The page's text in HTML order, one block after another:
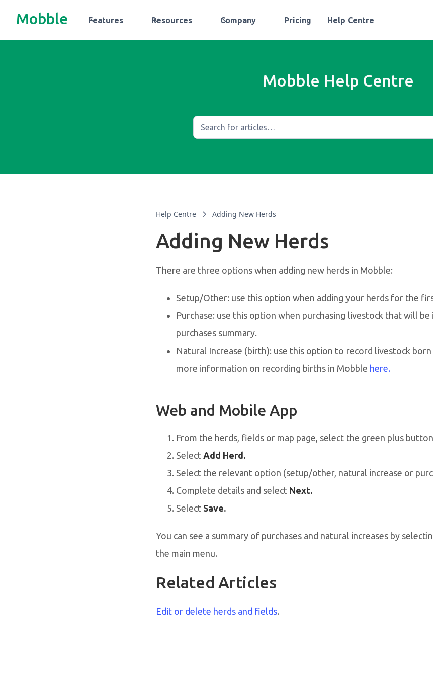
Mobble Features Resources Company Pricing Help Centre
Mobble Help Centre
Help Centre Adding New Herds
Adding New Herds
There are three options when adding new herds in Mobble:
Setup/Other: use this option when adding your herds for the
Purchase: use this option when purchasing livestock that will be
purchases summary.
Natural Increase (birth): use this option to record livestock born
more information on recording births in Mobble here.
Web and Mobile App
From the herds, fields or map page, select the green plus
Select Add Herd.
Select the relevant option (setup/other, natural increase or
Complete details and select Next.
Select Save.
You can see a summary of purchases and natural increases by
the main menu.
Related Articles
Edit or delete herds and fields.